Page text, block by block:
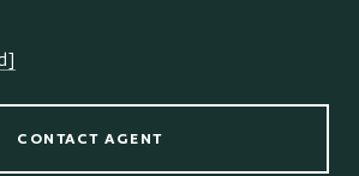
CONTACT AGENT